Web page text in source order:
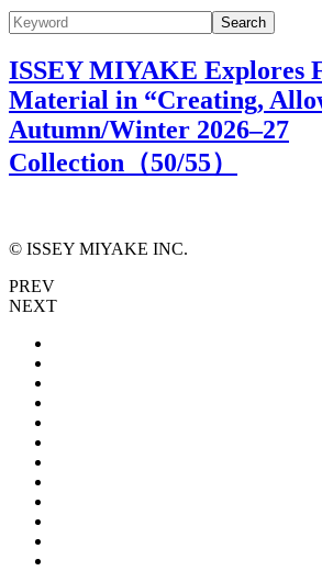
Search
ISSEY MIYAKE Explores
Material in “Creating,
Autumn/Winter 2026–27
Collection（50/55）
© ISSEY MIYAKE INC.
PREV
NEXT